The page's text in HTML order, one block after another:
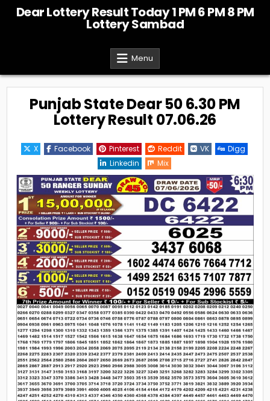
Dear Lottery Result Today 1 PM 6 PM 8 PM
Lottery Sambad
Menu
Punjab State Dear 50 6.30 PM
Lottery Result 07.06.26
X Facebook Pinterest Reddit VK
Digg
Linkedin
Mix